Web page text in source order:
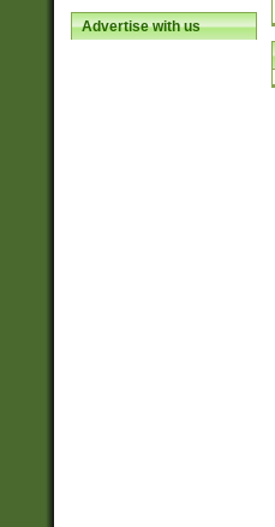
Advertise with us